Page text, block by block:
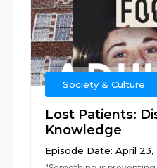
Society & Culture
Lost Patients:
Knowledge
Episode Date: April